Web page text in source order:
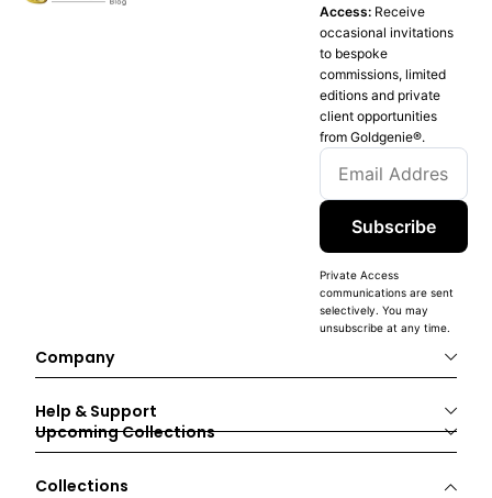
Access: Receive
occasional invitations
to bespoke
commissions, limited
editions and private
client opportunities
from Goldgenie®️.
Subscribe
Private Access
communications are sent
selectively. You may
unsubscribe at any time.
Company
Help & Support
Upcoming Collections
Collections